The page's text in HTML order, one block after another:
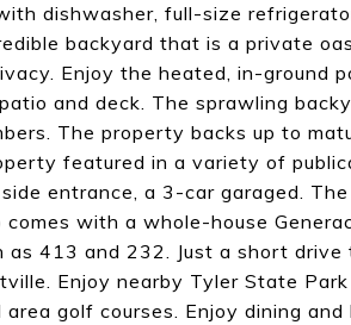
dishwasher, full-size
backyard that is a private
Enjoy the heated, in-ground
and deck. The sprawling
The property backs up to
featured in a variety of
entrance, a 3-car garaged.
with a whole-house
as 413 and 232. Just a short
Enjoy nearby Tyler State
golf courses. Enjoy dining